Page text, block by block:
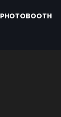
PHOTOBOOTH